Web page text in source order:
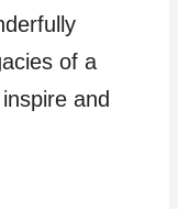
of a
and